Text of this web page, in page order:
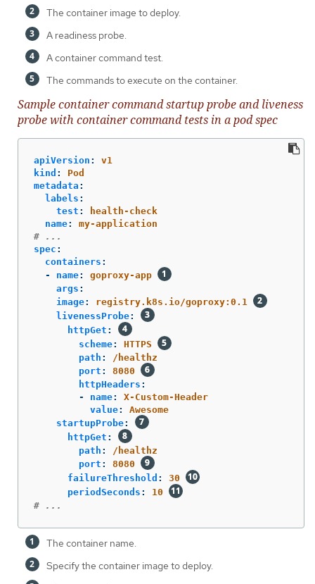
The container image to deploy.
A readiness probe.
A container command test.
The commands to execute on the container.
Sample container command startup probe and liveness
probe with container command tests in a pod spec
apiVersion :
v1
kind :
Pod
metadata :
labels :
test :
health-check
name:
my-application
# ...
spec :
containers :
-
name:
goproxy-app
args :
image:
registry.k8s.io/goproxy:0.1
livenessProbe:
httpGet :
scheme:
HTTPS
path :
/healthz
port :
8080
httpHeaders :
-
name:
X-Custom-Header
value:
Awesome
startupProbe:
httpGet :
path :
/healthz
port :
8080
failureThreshold :
30
periodSeconds :
10
# ...
The container name.
Specify the container image to deploy.